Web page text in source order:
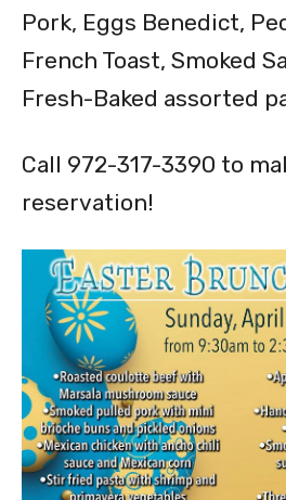
Pork, Eggs Benedict,
French Toast, Smoked
Fresh-Baked assorted
Call 972-317-3390 to
reservation!